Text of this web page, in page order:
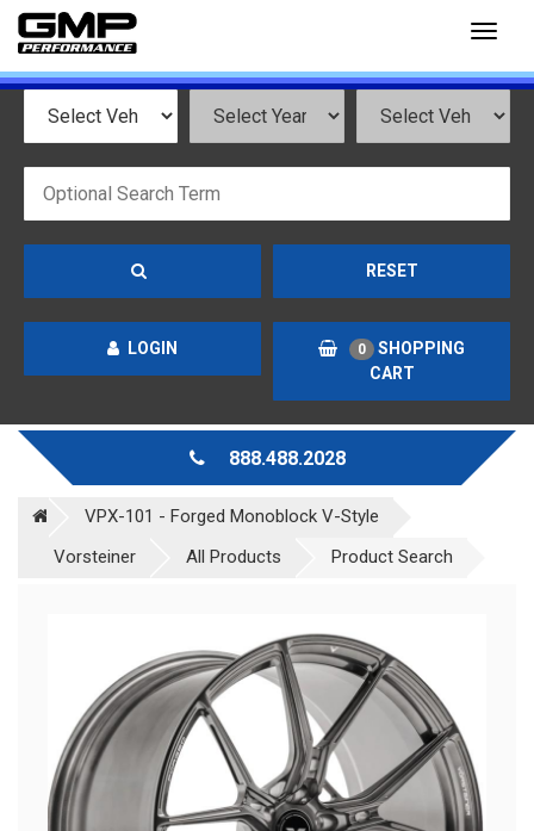
RESET
LOGIN 0
SHOPPING
CART
888.488.2028
VPX-101 - Forged Monoblock V-Style
Vorsteiner
All Products Product Search